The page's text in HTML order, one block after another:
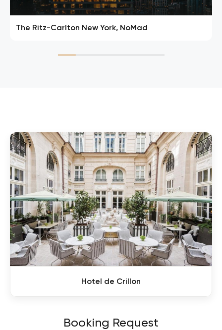
The Ritz-Carlton New York, NoMad
Booking Request
Hotel de Crillon